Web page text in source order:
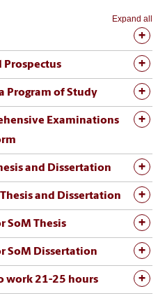
Expand all
Prospectus
Program of Study
Examinations
and Dissertation
and Dissertation
SoM Thesis
SoM Dissertation
work 21-25 hours